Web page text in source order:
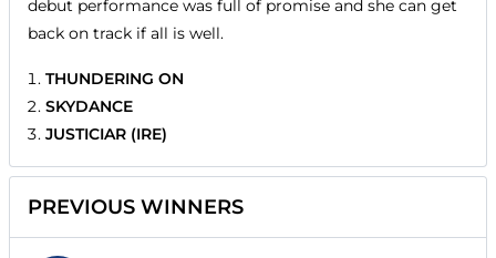
debut performance was full of promise and she can get
back on track if all is well.
THUNDERING ON
SKYDANCE
JUSTICIAR (IRE)
PREVIOUS WINNERS